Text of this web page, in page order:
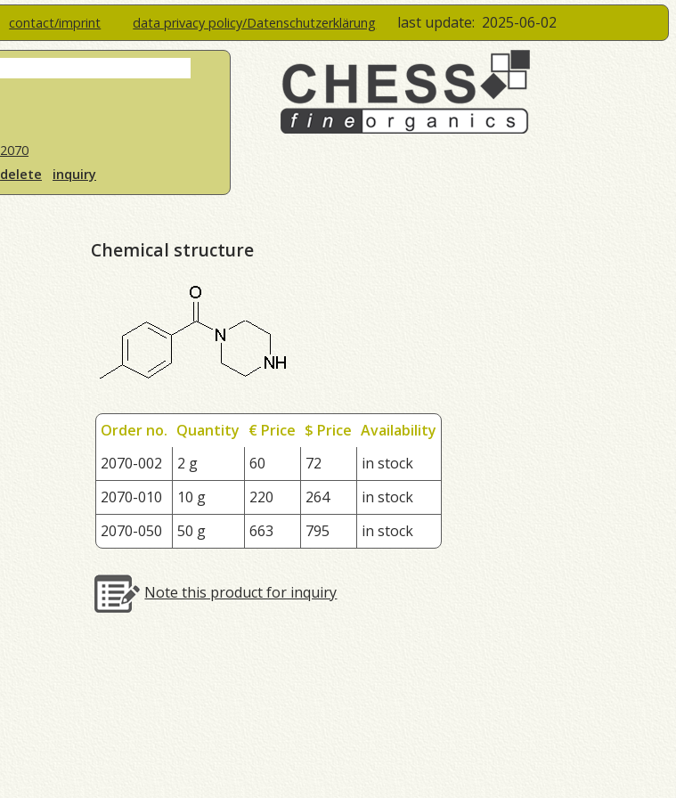
contact/imprint data privacy policy/Datenschutzerklärung last update: 2025-06-02
2070
delete
inquiry
Chemical structure
Order no. Quantity € Price $ Price Availability
2070-002
2 g 60 72
in stock
2070-010
10 g 220 264
in stock
2070-050
50 g 663 795 in stock
Note this product for inquiry